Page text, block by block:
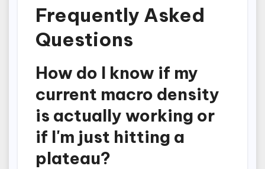
Frequently Asked
Questions
How do I know if my
current macro density
is actually working or
if I'm just hitting a
plateau?